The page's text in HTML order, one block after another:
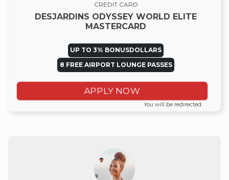
CREDIT CARD
DESJARDINS ODYSSEY WORLD ELITE
MASTERCARD
UP TO 3% BONUSDOLLARS
8 FREE AIRPORT LOUNGE PASSES
APPLY NOW
You will be redirected